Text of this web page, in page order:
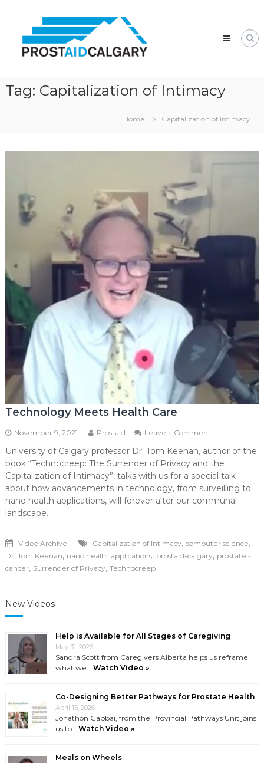
contentCalgary
Prostate
Tag: Capitalization of Intimacy
Home Capitalization of Intimacy
Technology Meets Health Care
November 9, 2021 Prostaid Leave a Comment
Meets
Health
Care
University of Calgary professor Dr. Tom Keenan, author of the
book “Technocreep: The Surrender of Privacy and the
Capitalization of Intimacy”, talks with us for a special talk
about how advancements in technology, from surveilling to
nano health applications, will forever alter our communal
landscape.
Video Archive Capitalization of Intimacy, computer science,
Dr. Tom Keenan, nano health applications, prostaid-calgary, prostate -
cancer, Surrender of Privacy, Technocreep
New Videos
Help is Available for All Stages of Caregiving
May 31, 2026
Sandra Scott from Caregivers Alberta helps us reframe
what we …Watch Video »
Co-Designing Better Pathways for Prostate Health
April 15, 2026
Jonathon Gabbai, from the Provincial Pathways Unit joins
us to …Watch Video »
Meals on Wheels